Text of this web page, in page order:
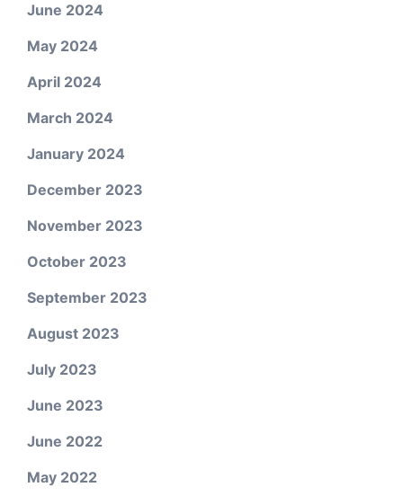
June 2024
May 2024
April 2024
March 2024
January 2024
December 2023
November 2023
October 2023
September 2023
August 2023
July 2023
June 2023
June 2022
May 2022